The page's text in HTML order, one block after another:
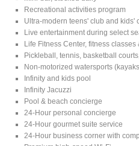
Recreational activities program
Ultra-modern teens' club and kids'
Live entertainment during select
Life Fitness Center, fitness
Pickleball, tennis, basketball
Non-motorized watersports
Infinity and kids pool
Infinity Jacuzzi
Pool & beach concierge
24-Hour personal concierge
24-Hour gourmet suite service
24-Hour business corner with